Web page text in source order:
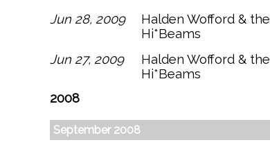
Jun 28, 2009
Halden Wofford & the
Hi*Beams
Jun 27, 2009
Halden Wofford & the
Hi*Beams
2008
September 2008